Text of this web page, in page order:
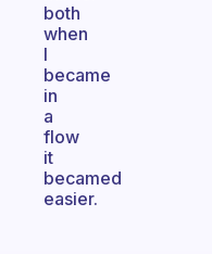
both
when
I
became
in
a
flow
it
becamed
easier.